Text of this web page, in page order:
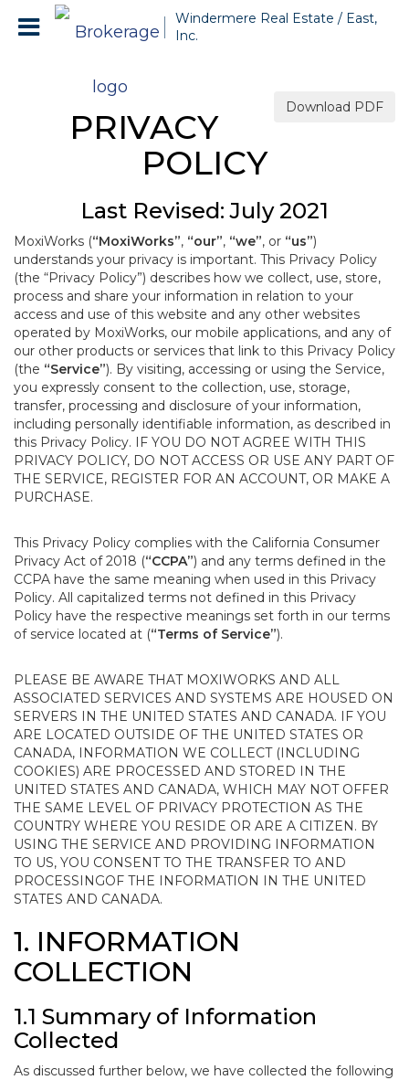
Windermere Real Estate / East,
Inc.
Download PDF
PRIVACY
POLICY
Last Revised: July 2021
MoxiWorks (“MoxiWorks”, “our”, “we”, or “us”)
understands your privacy is important. This Privacy Policy
(the “Privacy Policy”) describes how we collect, use, store,
process and share your information in relation to your
access and use of this website and any other websites
operated by MoxiWorks, our mobile applications, and any of
our other products or services that link to this Privacy Policy
(the “Service”). By visiting, accessing or using the Service,
you expressly consent to the collection, use, storage,
transfer, processing and disclosure of your information,
including personally identifiable information, as described in
this Privacy Policy. IF YOU DO NOT AGREE WITH THIS
PRIVACY POLICY, DO NOT ACCESS OR USE ANY PART OF
THE SERVICE, REGISTER FOR AN ACCOUNT, OR MAKE A
PURCHASE.
This Privacy Policy complies with the California Consumer
Privacy Act of 2018 (“CCPA”) and any terms defined in the
CCPA have the same meaning when used in this Privacy
Policy. All capitalized terms not defined in this Privacy
Policy have the respective meanings set forth in our terms
of service located at (“Terms of Service”).
PLEASE BE AWARE THAT MOXIWORKS AND ALL
ASSOCIATED SERVICES AND SYSTEMS ARE HOUSED ON
SERVERS IN THE UNITED STATES AND CANADA. IF YOU
ARE LOCATED OUTSIDE OF THE UNITED STATES OR
CANADA, INFORMATION WE COLLECT (INCLUDING
COOKIES) ARE PROCESSED AND STORED IN THE
UNITED STATES AND CANADA, WHICH MAY NOT OFFER
THE SAME LEVEL OF PRIVACY PROTECTION AS THE
COUNTRY WHERE YOU RESIDE OR ARE A CITIZEN. BY
USING THE SERVICE AND PROVIDING INFORMATION
TO US, YOU CONSENT TO THE TRANSFER TO AND
PROCESSINGOF THE INFORMATION IN THE UNITED
STATES AND CANADA.
1. INFORMATION
COLLECTION
1.1 Summary of Information
Collected
As discussed further below, we have collected the following